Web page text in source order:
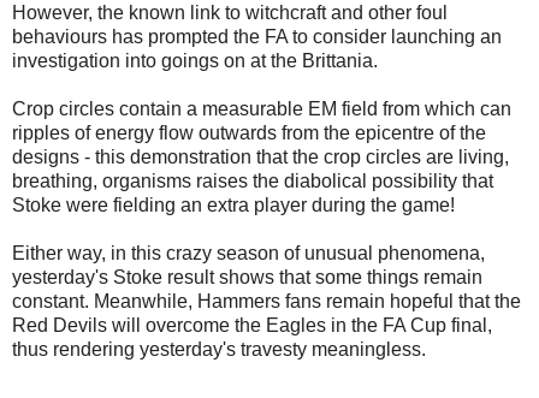
However, the known link to witchcraft and other foul
behaviours has prompted the FA to consider launching an
investigation into goings on at the Brittania.
Crop circles contain a measurable EM field from which can
ripples of energy flow outwards from the epicentre of the
designs - this demonstration that the crop circles are living,
breathing, organisms raises the diabolical possibility that
Stoke were fielding an extra player during the game!
Either way, in this crazy season of unusual phenomena,
yesterday's Stoke result shows that some things remain
constant. Meanwhile, Hammers fans remain hopeful that the
Red Devils will overcome the Eagles in the FA Cup final,
thus rendering yesterday's travesty meaningless.